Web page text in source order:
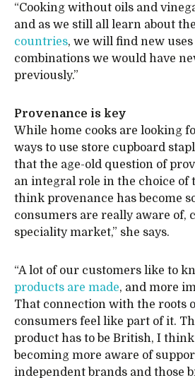
“Cooking without oils and
and as we still all learn about the
countries, we will find new
combinations we would have
previously.”
Provenance is key
While home cooks are looking
ways to use store cupboard
that the age-old question of
an integral role in the choice of
think provenance has become
consumers are really aware of,
speciality market,” she says.
“A lot of our customers like to
products are made, and more
That connection with the roots
consumers feel like part of it.
product has to be British, I
becoming more aware of
independent brands and those